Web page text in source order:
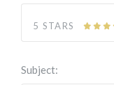
5 STARS
Subject: